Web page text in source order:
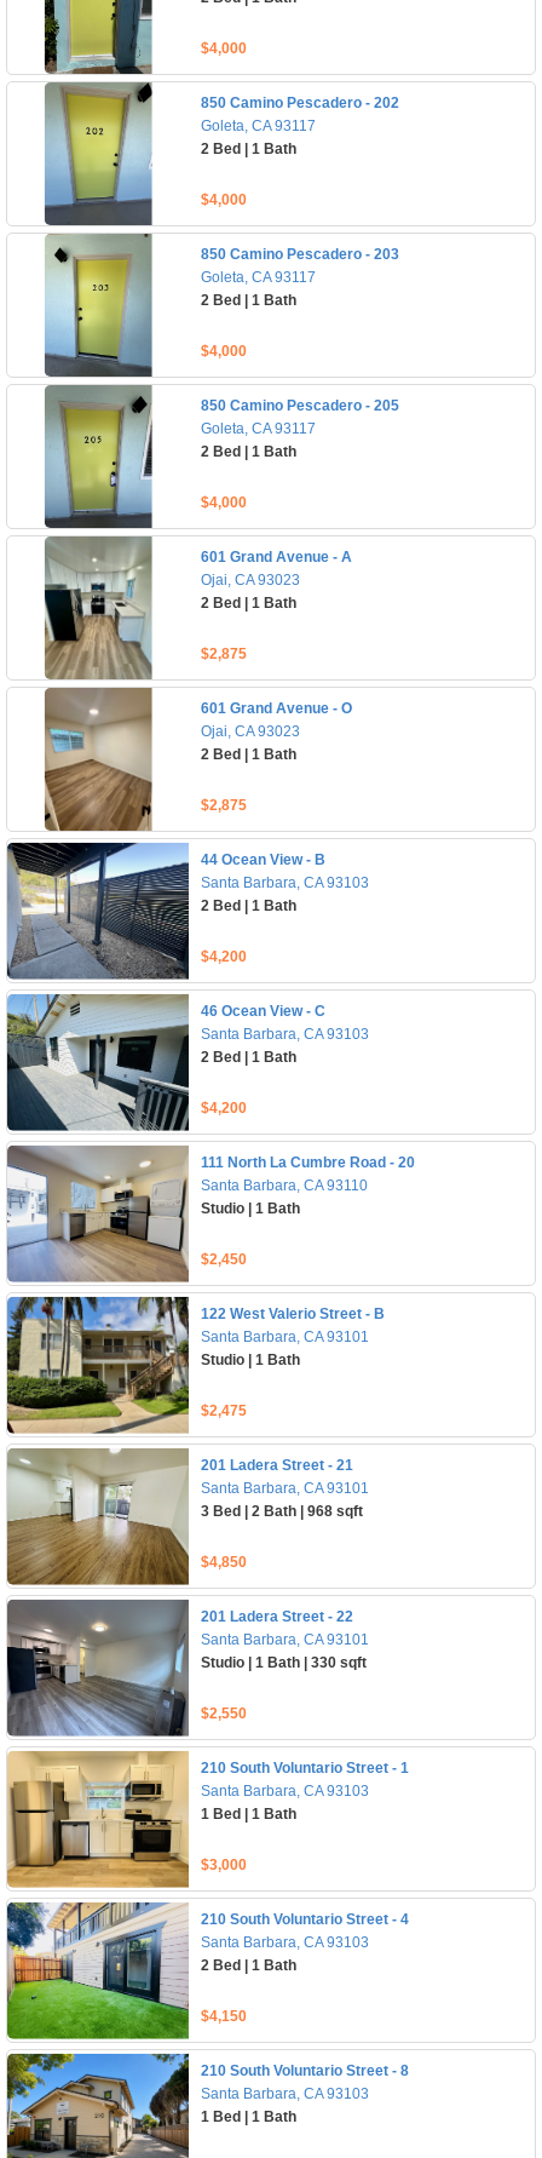
$4,000
850 Camino Pescadero - 202
Goleta, CA 93117
2 Bed | 1 Bath
$4,000
850 Camino Pescadero - 203
Goleta, CA 93117
2 Bed | 1 Bath
$4,000
850 Camino Pescadero - 205
Goleta, CA 93117
2 Bed | 1 Bath
$4,000
601 Grand Avenue - A
Ojai, CA 93023
2 Bed | 1 Bath
$2,875
601 Grand Avenue - O
Ojai, CA 93023
2 Bed | 1 Bath
$2,875
44 Ocean View - B
Santa Barbara, CA 93103
2 Bed | 1 Bath
$4,200
46 Ocean View - C
Santa Barbara, CA 93103
2 Bed | 1 Bath
$4,200
111 North La Cumbre Road - 20
Santa Barbara, CA 93110
Studio | 1 Bath
$2,450
122 West Valerio Street - B
Santa Barbara, CA 93101
Studio | 1 Bath
$2,475
201 Ladera Street - 21
Santa Barbara, CA 93101
3 Bed | 2 Bath | 968 sqft
$4,850
201 Ladera Street - 22
Santa Barbara, CA 93101
Studio | 1 Bath | 330 sqft
$2,550
210 South Voluntario Street - 1
Santa Barbara, CA 93103
1 Bed | 1 Bath
$3,000
210 South Voluntario Street - 4
Santa Barbara, CA 93103
2 Bed | 1 Bath
$4,150
210 South Voluntario Street - 8
Santa Barbara, CA 93103
1 Bed | 1 Bath